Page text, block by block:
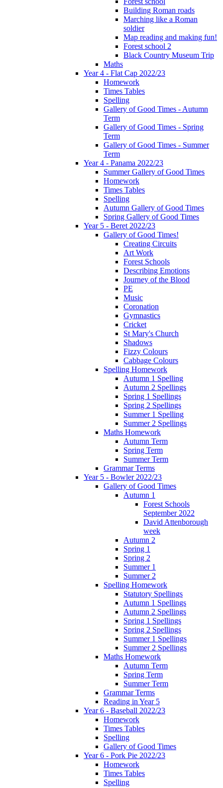
Building Roman roads
Marching like a Roman
soldier
Map reading and making fun!
Forest school 2
Black Country Museum Trip
Maths
Year 4 - Flat Cap 2022/23
Homework
Times Tables
Spelling
Gallery of Good Times - Autumn
Term
Gallery of Good Times - Spring
Term
Gallery of Good Times - Summer
Term
Year 4 - Panama 2022/23
Summer Gallery of Good Times
Homework
Times Tables
Spelling
Autumn Gallery of Good Times
Spring Gallery of Good Times
Year 5 - Beret 2022/23
Gallery of Good Times!
Creating Circuits
Art Work
Forest Schools
Describing Emotions
Journey of the Blood
PE
Music
Coronation
Gymnastics
Cricket
St Mary's Church
Shadows
Fizzy Colours
Cabbage Colours
Spelling Homework
Autumn 1 Spelling
Autumn 2 Spellings
Spring 1 Spellings
Spring 2 Spellings
Summer 1 Spelling
Summer 2 Spellings
Maths Homework
Autumn Term
Spring Term
Summer Term
Grammar Terms
Year 5 - Bowler 2022/23
Gallery of Good Times
Autumn 1
Forest Schools
September 2022
David Attenborough
week
Autumn 2
Spring 1
Spring 2
Summer 1
Summer 2
Spelling Homework
Statutory Spellings
Autumn 1 Spellings
Autumn 2 Spellings
Spring 1 Spellings
Spring 2 Spellings
Summer 1 Spellings
Summer 2 Spellings
Maths Homework
Autumn Term
Spring Term
Summer Term
Grammar Terms
Reading in Year 5
Year 6 - Baseball 2022/23
Homework
Times Tables
Spelling
Gallery of Good Times
Year 6 - Pork Pie 2022/23
Homework
Times Tables
Spelling